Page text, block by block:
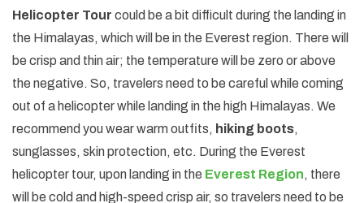
Helicopter Tour could be a bit difficult during the landing in
the Himalayas, which will be in the Everest region. There will
be crisp and thin air; the temperature will be zero or above
the negative. So, travelers need to be careful while coming
out of a helicopter while landing in the high Himalayas. We
recommend you wear warm outfits, hiking boots,
sunglasses, skin protection, etc. During the Everest
helicopter tour, upon landing in the Everest Region, there
will be cold and high-speed crisp air, so travelers need to be